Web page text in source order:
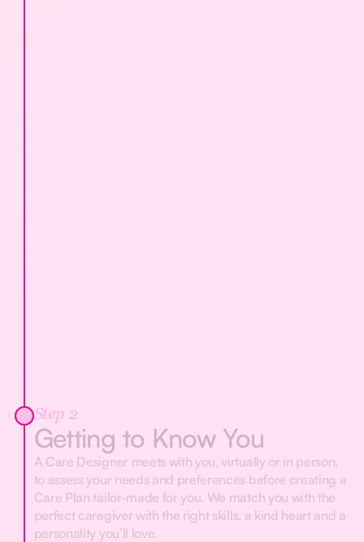
Step 2
Getting to Know You
A Care Designer meets with you, virtually or in person,
to assess your needs and preferences before creating a
Care Plan tailor-made for you. We match you with the
perfect caregiver with the right skills, a kind heart and a
personality you’ll love.